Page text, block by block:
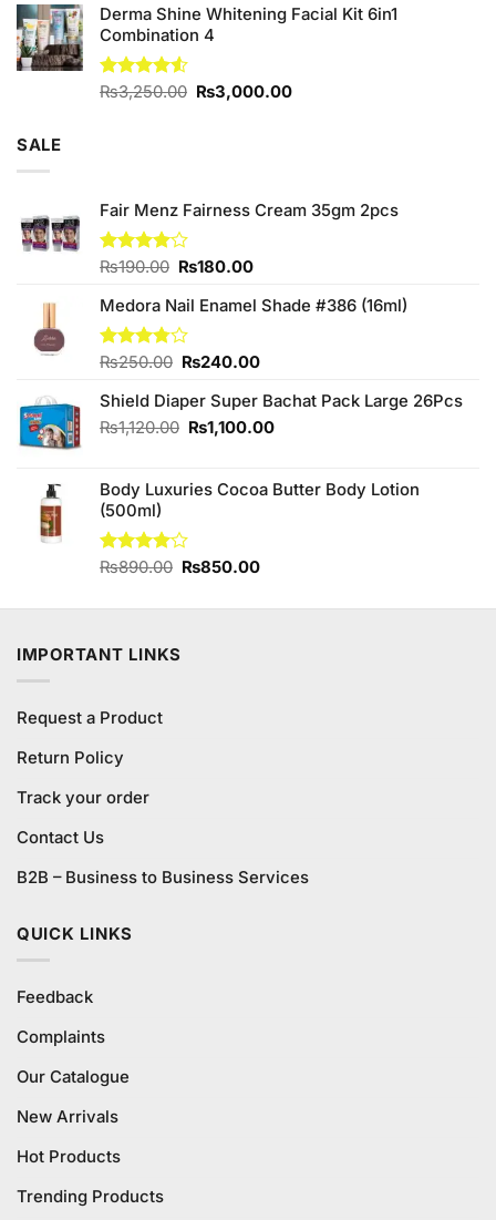
Derma Shine Whitening Facial Kit 6in1
Combination 4
Rated
₨3,250.00 Original
₨3,000.00Current
SALE
Fair Menz Fairness Cream 35gm 2pcs
Rated
of 5
₨190.00 Original
was:
₨190.00.
₨180.00Current
is:
Medora Nail Enamel Shade #386 (16ml)
Rated
of 5
₨250.00 Original
was:
₨250.00.
₨240.00Current
is:
₨240.00.
Shield Diaper Super Bachat Pack Large 26Pcs
₨1,120.00 Original
₨1,120.00.
₨1,100.00Current
₨1,100.00.
Body Luxuries Cocoa Butter Body Lotion
(500ml)
Rated
₨890.00 Original
was:
₨850.00Current
is:
IMPORTANT LINKS
Request a Product
Return Policy
Track your order
Contact Us
B2B – Business to Business Services
QUICK LINKS
Feedback
Complaints
Our Catalogue
New Arrivals
Hot Products
Trending Products